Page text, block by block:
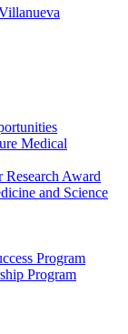
Medical
Award
and Science
Program
Program